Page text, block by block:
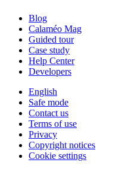
Blog
Calaméo Mag
Guided tour
Case study
Help Center
Developers
English
Safe mode
Contact us
Terms of use
Privacy
Copyright notices
Cookie settings